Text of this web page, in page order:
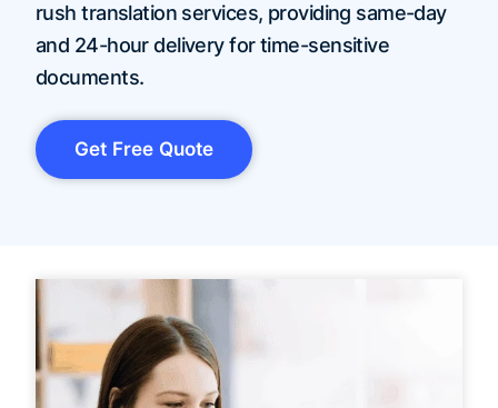
rush translation services, providing same-day
and 24-hour delivery for time-sensitive
documents.
Get Free Quote